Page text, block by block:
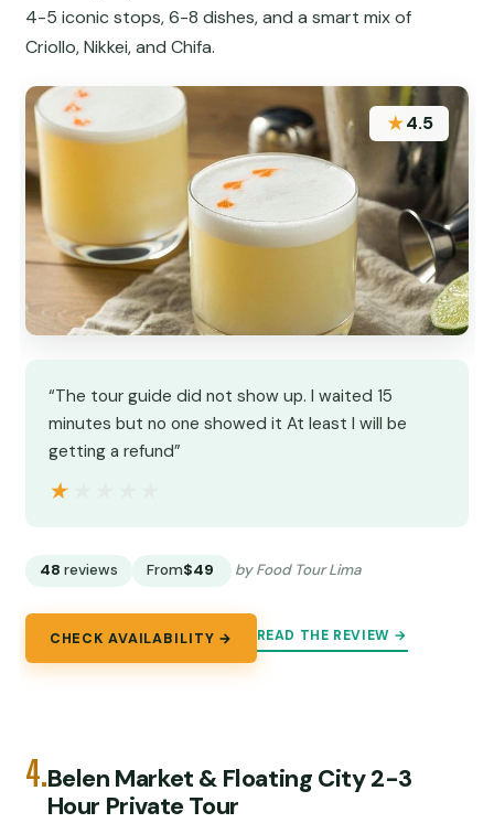
4-5 iconic stops, 6-8 dishes, and a smart mix of
Criollo, Nikkei, and Chifa.
★4.5
“The tour guide did not show up. I waited 15
minutes but no one showed it At least I will be
getting a refund”
★★★★★
★★★★★
48 reviews From$49 by Food Tour Lima
CHECK AVAILABILITY → READ THE REVIEW →
4.Belen Market & Floating City 2-3
Hour Private Tour